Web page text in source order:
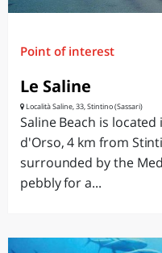
Point of interest
Le Saline
Località Saline, 33, Stintino (Sassari)
Saline Beach is
d'Orso, 4 km from
surrounded by the
pebbly for a...